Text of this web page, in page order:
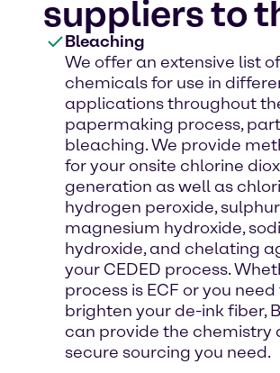
suppliers to
Bleaching
We offer an extensive list of
chemicals for use in
applications throughout
papermaking process,
bleaching. We provide
for your onsite chlorine
generation as well as
hydrogen peroxide,
magnesium hydroxide,
hydroxide, and chelating
your CEDED process.
process is ECF or you need
brighten your de-ink fiber,
can provide the chemistry
secure sourcing you need.